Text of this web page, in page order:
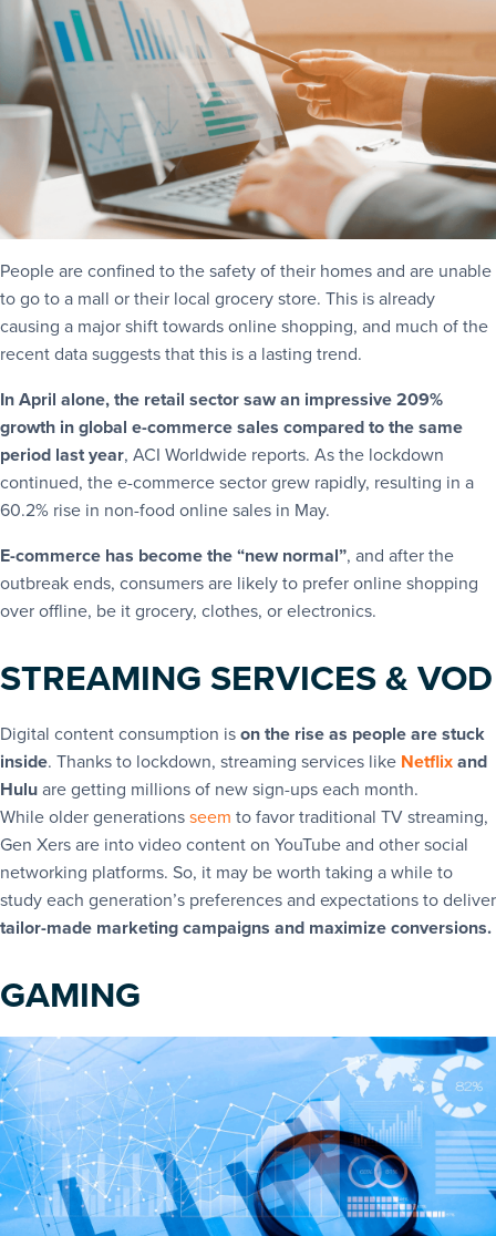
People are confined to the safety of their homes and are unable
to go to a mall or their local grocery store. This is already
causing a major shift towards online shopping, and much of the
recent data suggests that this is a lasting trend.
In April alone, the retail sector saw an impressive 209%
growth in global e-commerce sales compared to the same
period last year, ACI Worldwide reports. As the lockdown
continued, the e-commerce sector grew rapidly, resulting in a
60.2% rise in non-food online sales in May.
E-commerce has become the “new normal”, and after the
outbreak ends, consumers are likely to prefer online shopping
over offline, be it grocery, clothes, or electronics.
STREAMING SERVICES & VOD
Digital content consumption ison the rise as people are stuck
inside. Thanks to lockdown, streaming services like Netflixand
Huluare getting millions of new sign-ups each month.
While older generationsseem to favor traditional TV streaming,
Gen Xers are into video content on YouTube and other social
networking platforms. So, it may be worth taking a while to
study each generation’s preferences and expectations to deliver
tailor-made marketing campaigns and maximize conversions.
GAMING